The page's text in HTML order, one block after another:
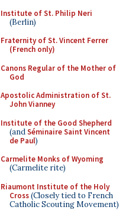
Institute of St. Philip Neri
(Berlin)
Fraternity of St. Vincent Ferrer
(French only)
Canons Regular of the Mother of
God
Apostolic Administration of St.
John Vianney
Institute of the Good Shepherd
(andSéminaire Saint Vincent
de Paul)
Carmelite Monks of Wyoming
(Carmelite rite)
Riaumont Institute of the Holy
Cross(Closely tied to French
Catholic Scouting Movement)